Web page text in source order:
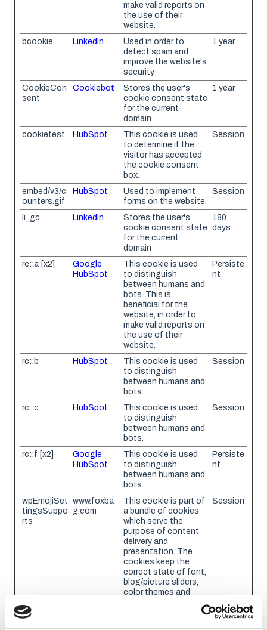
make valid reports on
the use of their
website.
bcookie LinkedIn
Used in order to
detect spam and
improve the website's
security.
1 year
CookieCon
sent
Cookiebot
Stores the user's
cookie consent state
for the current
domain
1 year
cookietest HubSpot
This cookie is used
to determine if the
visitor has accepted
the cookie consent
box.
Session
embed/v3/c
ounters.gif
HubSpot
Used to implement
forms on the website.
Session
li_gc LinkedIn
Stores the user's
cookie consent state
for the current
domain
180
days
rc::a [x2]
Google
HubSpot
This cookie is used
to distinguish
between humans and
bots. This is
beneficial for the
website, in order to
make valid reports on
the use of their
website.
Persiste
nt
rc::b HubSpot
This cookie is used
to distinguish
between humans and
bots.
Session
rc::c HubSpot
This cookie is used
to distinguish
between humans and
bots.
Session
rc::f [x2]
Google
HubSpot
This cookie is used
to distinguish
between humans and
bots.
Persiste
nt
wpEmojiSet
tingsSuppo
rts
www.foxba
g.com
This cookie is part of
a bundle of cookies
which serve the
purpose of content
delivery and
presentation. The
cookies keep the
correct state of font,
blog/picture sliders,
color themes and
Session